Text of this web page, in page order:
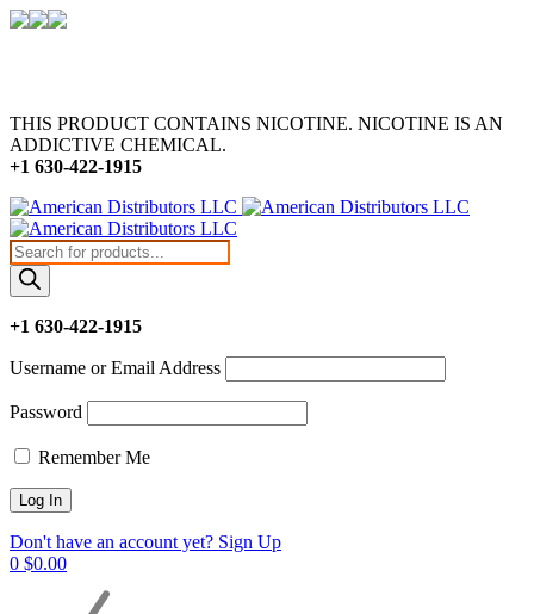
THIS PRODUCT CONTAINS NICOTINE. NICOTINE IS AN
ADDICTIVE CHEMICAL.
+1 630-422-1915
Products
search
+1 630-422-1915
Username or Email Address
Password
Remember Me
Don't have an account yet? Sign Up
0 $0.00